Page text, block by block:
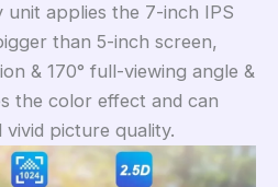
applies the 7-inch IPS
than 5-inch screen,
& 170° full-viewing angle &
the color effect and can
picture quality.